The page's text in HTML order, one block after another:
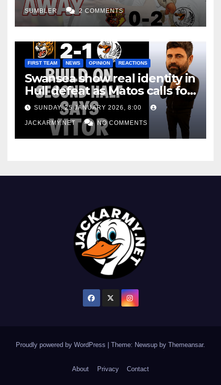
SUMBLER 2 COMMENTS
FIRST TEAM NEWS OPINION REACTIONS
Swansea show real identity in
Hull defeat as Matos calls for
consistency
SUNDAY, 25 JANUARY 2026, 8:00
JACKARMY.NET NO COMMENTS
Proudly powered by WordPress Theme: Newsup by Themeansar.
About Privacy Contact